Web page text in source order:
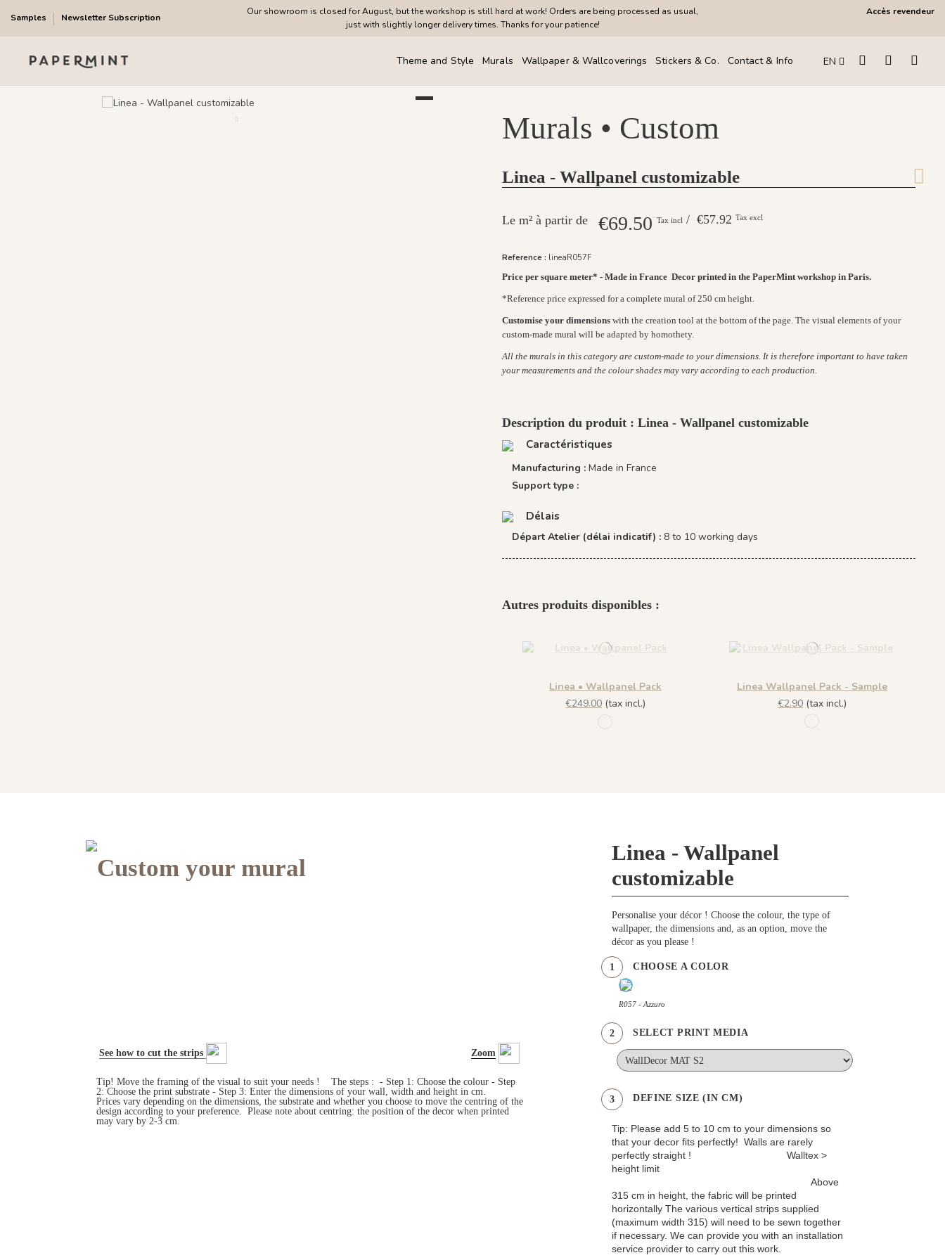
Samples Newsletter Subscription
Our showroom is closed for August, but the workshop is still hard at work! Orders are being processed as usual,
just with slightly longer delivery times. Thanks for your patience!
Accès revendeur
Theme and Style Murals Wallpaper & Wallcoverings Stickers & Co. Contact & Info EN
Murals • Custom
Linea - Wallpanel customizable
€69.50 Tax incl / €57.92 Tax excl
Reference : lineaR057F
Price per square meter* - Made in France Decor printed in the PaperMint workshop in Paris.
*Reference price expressed for a complete mural of 250 cm height.
Customise your dimensions with the creation tool at the bottom of the page. The visual elements of your
custom-made mural will be adapted by homothety.
All the murals in this category are custom-made to your dimensions. It is therefore important to have taken
your measurements and the colour shades may vary according to each production.
Description du produit : Linea - Wallpanel customizable
Caractéristiques
Manufacturing : Made in France
Support type :
Délais
Départ Atelier (délai indicatif) : 8 to 10 working days
Autres produits disponibles :
Linea • Wallpanel Pack
€249.00 (tax incl.)
Linea Wallpanel Pack - Sample
€2.90 (tax incl.)
Custom your mural
See how to cut the strips Zoom
Tip! Move the framing of the visual to suit your needs ! The steps : - Step 1: Choose the colour - Step
2: Choose the print substrate - Step 3: Enter the dimensions of your wall, width and height in cm.
Prices vary depending on the dimensions, the substrate and whether you choose to move the centring of the
design according to your preference. Please note about centring: the position of the decor when printed
may vary by 2-3 cm.
Linea - Wallpanel
customizable
Personalise your décor ! Choose the colour, the type of
wallpaper, the dimensions and, as an option, move the
décor as you please !
1 CHOOSE A COLOR
R057 - Azzuro
2 SELECT PRINT MEDIA
3 DEFINE SIZE (IN CM)
Tip: Please add 5 to 10 cm to your dimensions so
that your decor fits perfectly! Walls are rarely
perfectly straight ! Walltex >
height limit
Above
315 cm in height, the fabric will be printed
horizontally The various vertical strips supplied
(maximum width 315) will need to be sewn together
if necessary. We can provide you with an installation
service provider to carry out this work.